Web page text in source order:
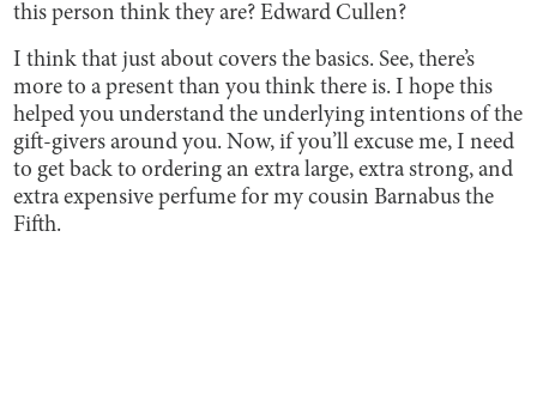
this person think they are? Edward Cullen?
I think that just about covers the basics. See, there’s
more to a present than you think there is. I hope this
helped you understand the underlying intentions of the
gift-givers around you. Now, if you’ll excuse me, I need
to get back to ordering an extra large, extra strong, and
extra expensive perfume for my cousin Barnabus the
Fifth.